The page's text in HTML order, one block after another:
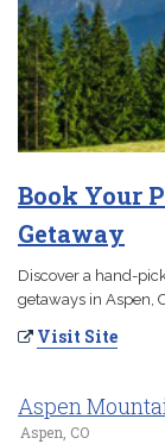
Book Your
Getaway
Discover a hand-
getaways in Aspen,
Visit Site
Aspen
Aspen, CO